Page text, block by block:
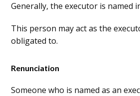
Generally, the executor is named
This person may act as the
obligated to.
Renunciation
Someone who is named as an